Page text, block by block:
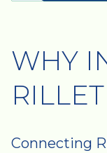
WHY
Connecting